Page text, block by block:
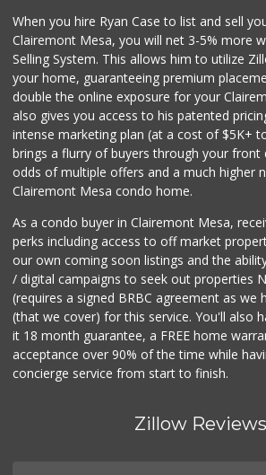
When you hire Ryan Case to list and sell
Clairemont Mesa, you will net 3-5% more
Selling System. This allows him to utilize
your home, guaranteeing premium
double the online exposure for your
also gives you access to his patented
intense marketing plan (at a cost of $5K+
brings a flurry of buyers through your front
odds of multiple offers and a much higher
Clairemont Mesa condo home.
As a condo buyer in Clairemont Mesa,
perks including access to off market
our own coming soon listings and the
/ digital campaigns to seek out properties
(requires a signed BRBC agreement as we
(that we cover) for this service. You'll also
it 18 month guarantee, a FREE home
acceptance over 90% of the time while
concierge service from start to finish.
Zillow Reviews